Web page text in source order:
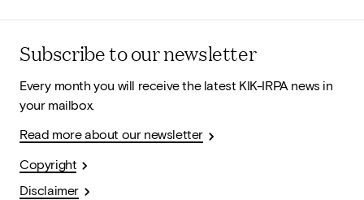
Subscribe to our newsletter
Every month you will receive the latest KIK-IRPA news in
your mailbox.
Read more about our newsletter
Copyright
Disclaimer